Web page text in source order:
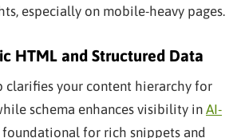
especially on mobile-heavy pages.
HTML and Structured Data
clarifies your content hierarchy for
schema enhances visibility in AI-
foundational for rich snippets and